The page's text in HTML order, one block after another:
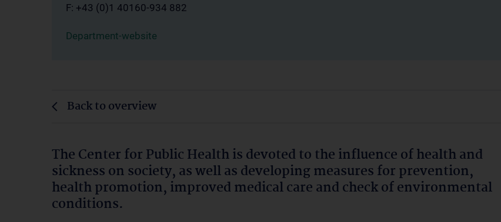
F: +43 (0)1 40160-934 882
Department-website
Back to overview
The Center for Public Health is devoted to the influence of health and
sickness on society, as well as developing measures for prevention,
health promotion, improved medical care and check of environmental
conditions.